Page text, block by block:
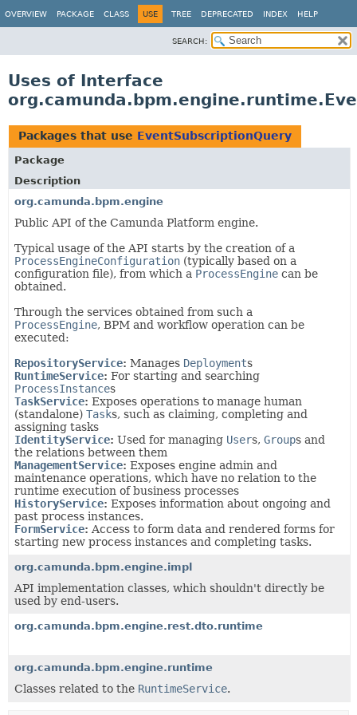
OVERVIEW PACKAGE CLASS USE TREE DEPRECATED INDEX HELP
SEARCH:
Uses of Interface
Packages that use EventSubscriptionQuery
Package
Description
org.camunda.bpm.engine
Public API of the Camunda Platform engine.
Typical usage of the API starts by the creation of a
ProcessEngineConfiguration (typically based on a
configuration file), from which a ProcessEngine can be
obtained.
Through the services obtained from such a
ProcessEngine, BPM and workflow operation can be
executed:
RepositoryService: Manages Deployments
RuntimeService: For starting and searching
ProcessInstances
TaskService: Exposes operations to manage human
(standalone) Tasks, such as claiming, completing and
assigning tasks
IdentityService: Used for managing Users, Groups and
the relations between them
ManagementService: Exposes engine admin and
maintenance operations, which have no relation to the
runtime execution of business processes
HistoryService: Exposes information about ongoing and
past process instances.
FormService: Access to form data and rendered forms for
starting new process instances and completing tasks.
org.camunda.bpm.engine.impl
API implementation classes, which shouldn't directly be
used by end-users.
org.camunda.bpm.engine.rest.dto.runtime
org.camunda.bpm.engine.runtime
Classes related to the RuntimeService.